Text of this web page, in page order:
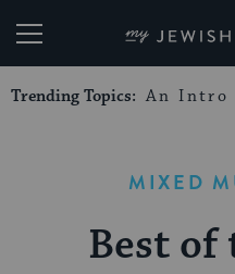
My
Trending Topics: An Intro
MIXED
Best of